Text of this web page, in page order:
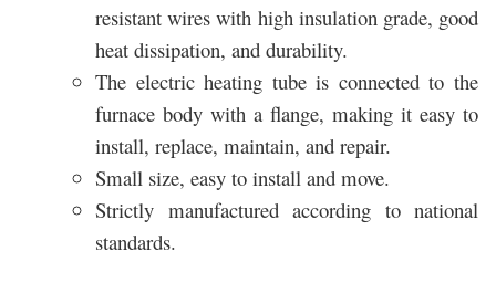
resistant wires with high insulation grade, good
heat dissipation, and durability.
The electric heating tube is connected to the
furnace body with a flange, making it easy to
install, replace, maintain, and repair.
Small size, easy to install and move.
Strictly manufactured according to national
standards.